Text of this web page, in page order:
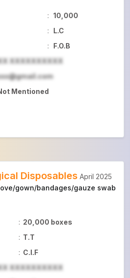
: 10,000
:
L.C
:
F.O.B
XXXXXXXXXX
Mentioned
Disposables
gown/bandages/gauze swab
: 20,000 boxes
: T.T
: C.I.F
XXXXXXXXXX
April 2025